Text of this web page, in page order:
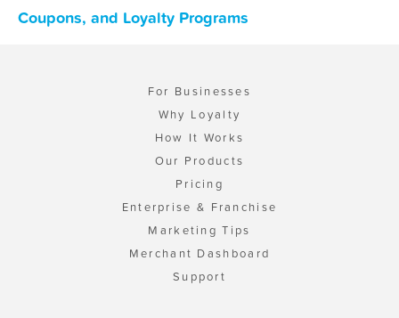
Coupons, and Loyalty Programs
For Businesses
Why Loyalty
How It Works
Our Products
Pricing
Enterprise & Franchise
Marketing Tips
Merchant Dashboard
Support